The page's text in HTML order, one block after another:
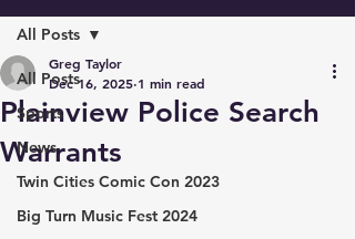
All Posts
Sports
News
Twin Cities Comic Con 2023
Big Turn Music Fest 2024
All Posts
Plainview Police Search
Warrants
Greg Taylor
Dec 16, 2025 1 min read